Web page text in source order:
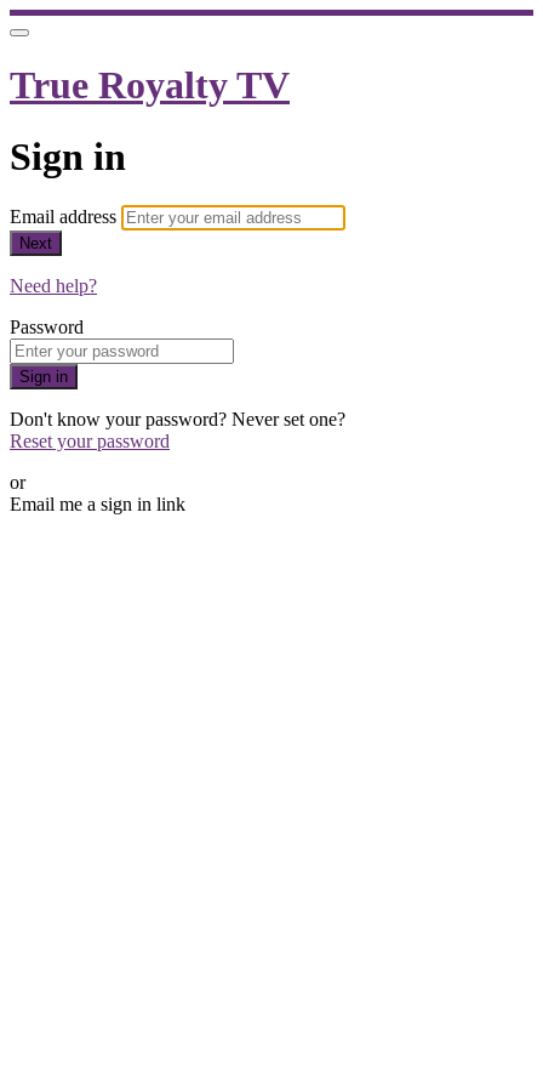
True Royalty TV
Sign in
Email address
Next
Need help?
Password
Sign in
Don't know your password? Never set one?
Reset your password
or
Email me a sign in link